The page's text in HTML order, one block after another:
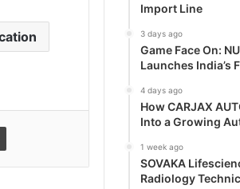
Import Line
3 days ago
Game Face On:
Launches India’s
4 days ago
How CARJAX
Into a Growing
1 week ago
SOVAKA
Radiology